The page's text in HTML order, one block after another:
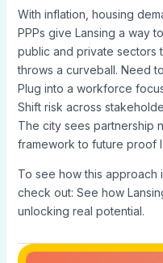
With inflation, housing
PPPs give Lansing a way
public and private sectors
throws a curveball. Need
Plug into a workforce
Shift risk across
The city sees partnership
framework to future proof
To see how this approach
check out: See how
unlocking real potential.